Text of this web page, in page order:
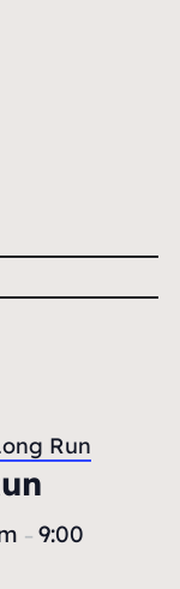
Run
– 9:00